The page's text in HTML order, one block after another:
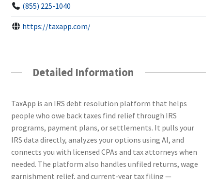
(855) 225-1040
https://taxapp.com/
Detailed Information
TaxApp is an IRS debt resolution platform that helps
people who owe back taxes find relief through IRS
programs, payment plans, or settlements. It pulls your
IRS data directly, analyzes your options using AI, and
connects you with licensed CPAs and tax attorneys when
needed. The platform also handles unfiled returns, wage
garnishment relief, and current-year tax filing —